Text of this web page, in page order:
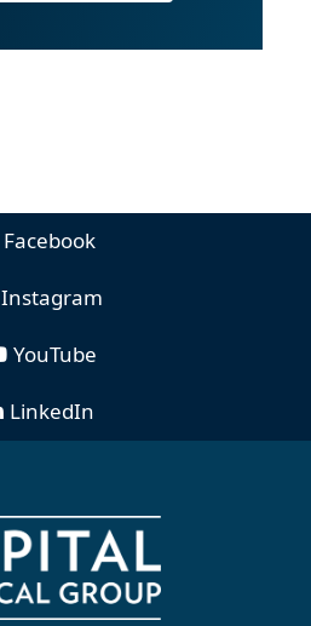
Facebook
Instagram
YouTube
LinkedIn